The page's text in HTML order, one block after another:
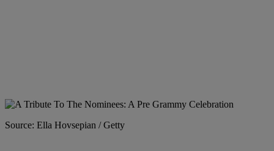
Source: Ella Hovsepian / Getty